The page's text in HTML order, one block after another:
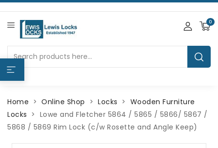
0
Home Online Shop Locks
Wooden Furniture
Locks
Lowe and Fletcher 5864 / 5865 / 5866/ 5867 /
5868 / 5869 Rim Lock (c/w Rosette and Angle Keep)